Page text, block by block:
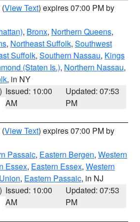
(View Text) expires 07:00 PM by
, Bronx, Northern Queens,
, Northeast Suffolk, Southwest
Suffolk, Southern Nassau, Kings
(Staten Is.), Northern Nassau,
, in NY
Issued: 10:00
AM
Updated: 07:53
PM
(View Text) expires 07:00 PM by
Passaic, Eastern Bergen, Western
Essex, Eastern Essex, Western
, Eastern Passaic, in NJ
Issued: 10:00
AM
Updated: 07:53
PM